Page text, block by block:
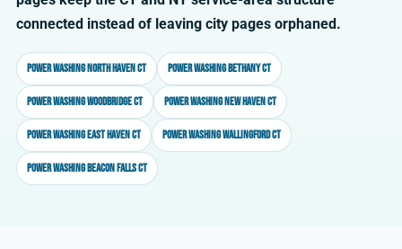
connected instead of leaving city pages orphaned.
Power washing North Haven CT Power washing Bethany CT
Power washing Woodbridge CT Power washing New Haven CT
Power washing East Haven CT Power washing Wallingford CT
Power washing Beacon Falls CT